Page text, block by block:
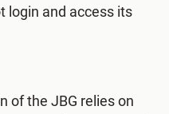
login and access its
of the JBG relies on